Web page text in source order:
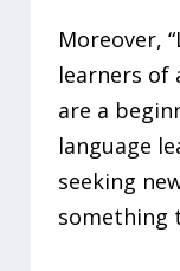
Moreover,
learners of
are a
language
seeking
something